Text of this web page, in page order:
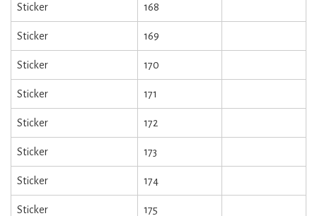
Sticker 168
Sticker 169
Sticker 170
Sticker 171
Sticker 172
Sticker 173
Sticker 174
Sticker 175